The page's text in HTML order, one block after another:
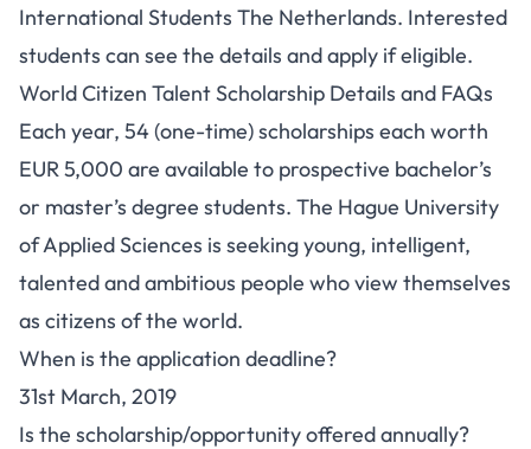
International Students The Netherlands. Interested
students can see the details and apply if eligible.
World Citizen Talent Scholarship Details and FAQs
Each year, 54 (one-time) scholarships each worth
EUR 5,000 are available to prospective bachelor’s
or master’s degree students. The Hague University
of Applied Sciences is seeking young, intelligent,
talented and ambitious people who view themselves
as citizens of the world.
When is the application deadline?
31st March, 2019
Is the scholarship/opportunity offered annually?